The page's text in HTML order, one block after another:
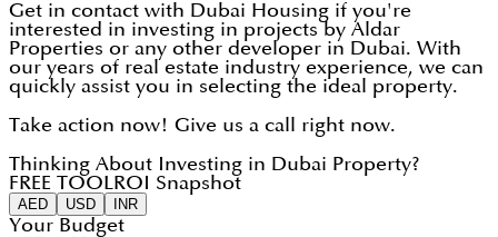
Get in contact with Dubai Housing if you're
interested in investing in projects by Aldar
Properties or any other developer in Dubai. With
our years of real estate industry experience, we can
quickly assist you in selecting the ideal property.
Take action now! Give us a call right now.
Thinking About Investing in Dubai Property?
FREE TOOL ROI Snapshot
AED USD INR
Your Budget